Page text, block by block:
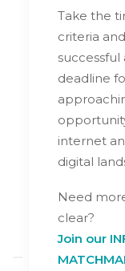
Take the
criteria
deadline
internet
digital
Need
clear?
Join our